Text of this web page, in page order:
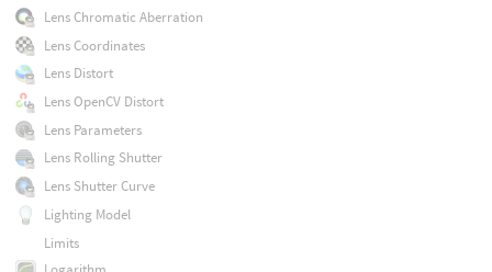
Lens Chromatic Aberration
Lens Coordinates
Lens Distort
Lens OpenCV Distort
Lens Parameters
Lens Rolling Shutter
Lens Shutter Curve
Lighting Model
Limits